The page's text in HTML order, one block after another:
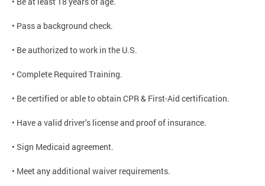
• Pass a background check.
• Be authorized to work in the U.S.
• Complete Required Training.
• Be certified or able to obtain CPR & First-Aid certification.
• Have a valid driver’s license and proof of insurance.
• Sign Medicaid agreement.
• Meet any additional waiver requirements.